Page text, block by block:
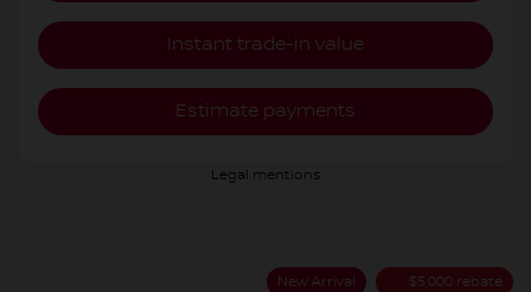
Instant trade-in value
Estimate payments
Legal mentions
New Arrival $5,000 rebate